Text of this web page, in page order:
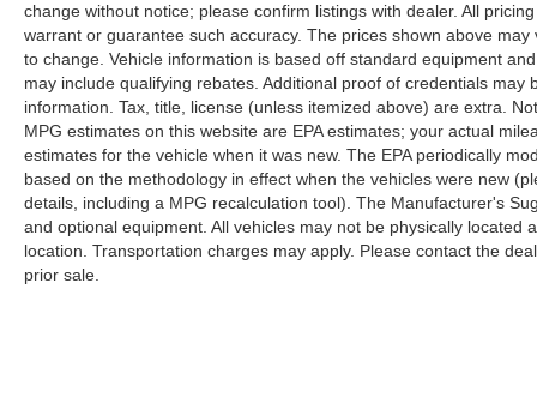
change without notice; please confirm listings with dealer. All
warrant or guarantee such accuracy. The prices shown above
to change. Vehicle information is based off standard equipment
may include qualifying rebates. Additional proof of credentials
information. Tax, title, license (unless itemized above) are extra.
MPG estimates on this website are EPA estimates; your actual
estimates for the vehicle when it was new. The EPA periodically
based on the methodology in effect when the vehicles were new
details, including a MPG recalculation tool). The Manufacturer's
and optional equipment. All vehicles may not be physically
location. Transportation charges may apply. Please contact the
prior sale.